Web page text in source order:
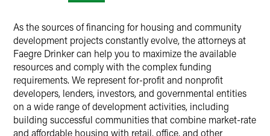
As the sources of financing for housing and community
development projects constantly evolve, the attorneys at
Faegre Drinker can help you to maximize the available
resources and comply with the complex funding
requirements. We represent for-profit and nonprofit
developers, lenders, investors, and governmental entities
on a wide range of development activities, including
building successful communities that combine market-rate
and affordable housing with retail, office, and other